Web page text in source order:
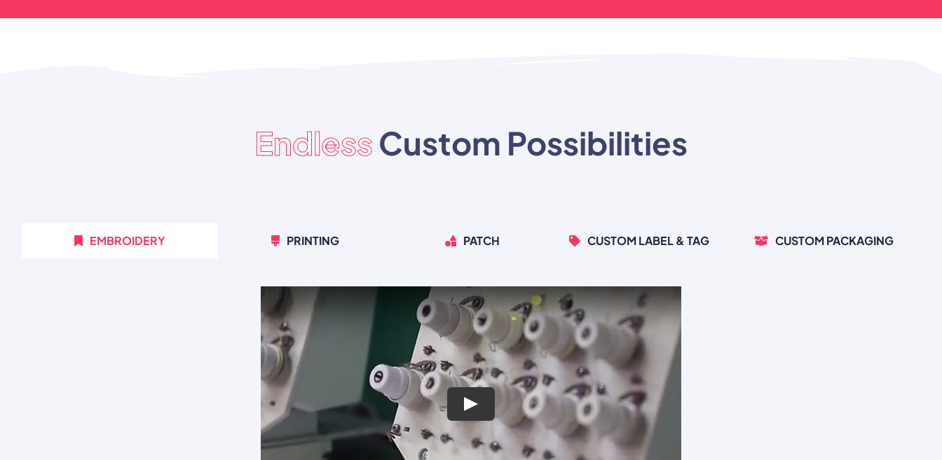
EndlessCustom Possibilities
EMBROIDERY PRINTING PATCH CUSTOM LABEL & TAG CUSTOM PACKAGING